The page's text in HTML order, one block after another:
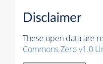
Disclaimer
These open data are
Commons Zero v1.0